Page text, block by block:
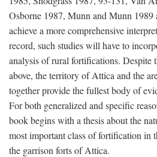
Osborne 1987, Munn and Munn 1989
achieve a more comprehensive
record, such studies will have to
analysis of rural fortifications. Despite
above, the territory of Attica and the
together provide the fullest body of
For both generalized and specific
book begins with a thesis about the
most important class of fortification in
the garrison forts of Attica.